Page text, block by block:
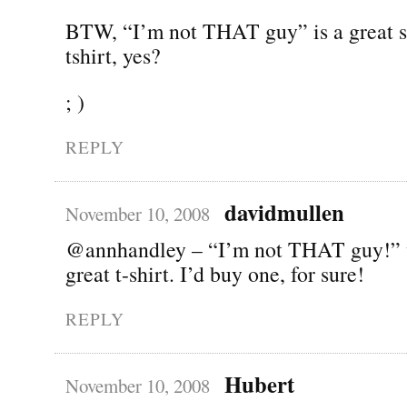
BTW, “I’m not THAT guy” is a great
tshirt, yes?
; )
REPLY
November 10, 2008 davidmullen
@annhandley – “I’m not THAT
great t-shirt. I’d buy one, for sure!
REPLY
November 10, 2008 Hubert